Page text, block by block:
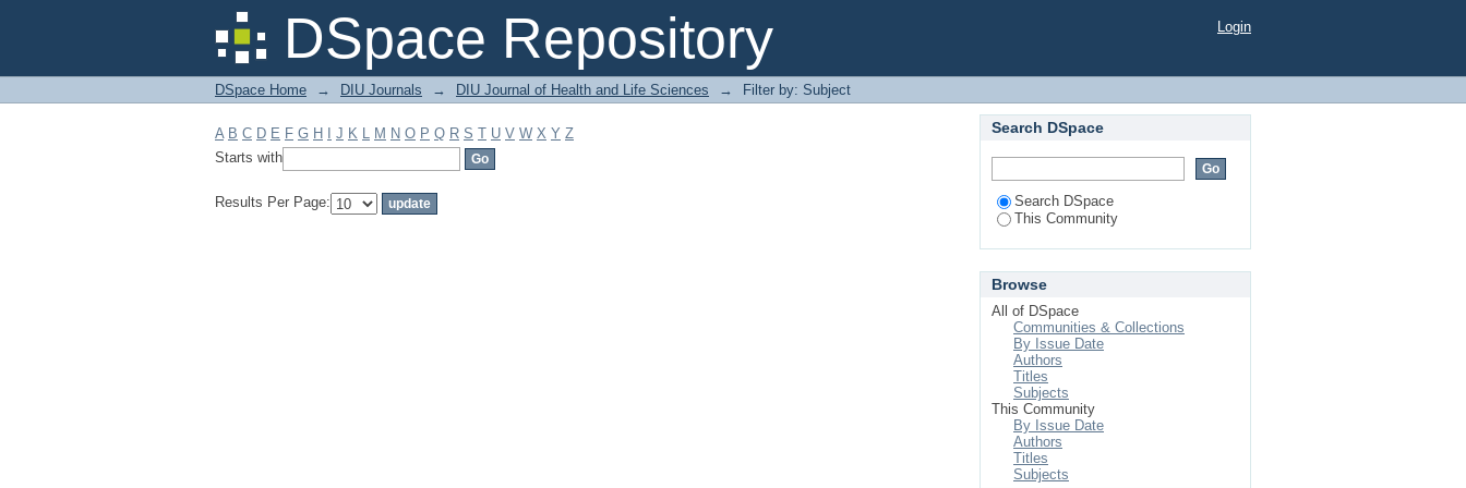
DSpace Repository
Filter by: Subject Login
DSpace Home → DIU Journals → DIU Journal of Health and Life Sciences → Filter by: Subject
A B C D E F G H J K L M N O P Q R S T U V W X Y Z
Starts with
Results Per Page:
Search DSpace
Search DSpace
This Community
Browse
All of DSpace
Communities & Collections
By Issue Date
Authors
Titles
Subjects
This Community
By Issue Date
Authors
Titles
Subjects